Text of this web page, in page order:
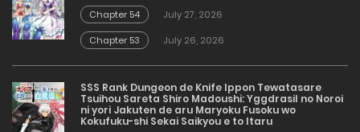
Chapter 54
July 27, 2026
Chapter 53
July 26, 2026
SSS Rank Dungeon de Knife Ippon Tewatasare
Tsuihou Sareta Shiro Madoushi: Yggdrasil no Noroi
ni yori Jakuten de aru Maryoku Fusoku wo
Kokufuku-shi Sekai Saikyou e to Itaru